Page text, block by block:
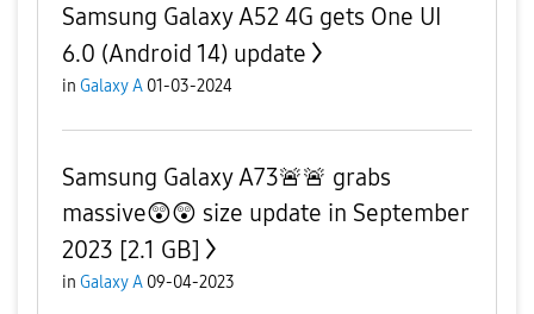
Samsung Galaxy A52 4G gets One UI
6.0 (Android 14) update
in Galaxy A 01-03-2024
Samsung Galaxy A73🚨🚨 grabs
massive😲😲 size update in September
2023 [2.1 GB]
in Galaxy A 09-04-2023